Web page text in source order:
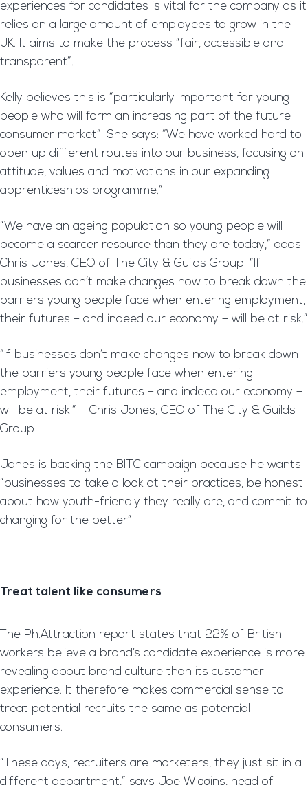
experiences for candidates is vital for the company as it
relies on a large amount of employees to grow in the
UK. It aims to make the process “fair, accessible and
transparent”.
Kelly believes this is “particularly important for young
people who will form an increasing part of the future
consumer market”. She says: “We have worked hard to
open up different routes into our business, focusing on
attitude, values and motivations in our expanding
apprenticeships programme.”
“We have an ageing population so young people will
become a scarcer resource than they are today,” adds
Chris Jones, CEO of The City & Guilds Group. “If
businesses don’t make changes now to break down the
barriers young people face when entering employment,
their futures – and indeed our economy – will be at risk.”
“If businesses don’t make changes now to break down
the barriers young people face when entering
employment, their futures – and indeed our economy –
will be at risk.” – Chris Jones, CEO of The City & Guilds
Group
Jones is backing the BITC campaign because he wants
“businesses to take a look at their practices, be honest
about how youth-friendly they really are, and commit to
changing for the better”.
Treat talent like consumers
The Ph.Attraction report states that 22% of British
workers believe a brand’s candidate experience is more
revealing about brand culture than its customer
experience. It therefore makes commercial sense to
treat potential recruits the same as potential
consumers.
“These days, recruiters are marketers, they just sit in a
different department,” says Joe Wiggins, head of